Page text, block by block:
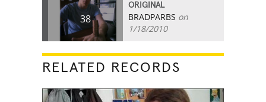
38
ORIGINAL
BRADPARBS on
1/18/2010
RELATED RECORDS